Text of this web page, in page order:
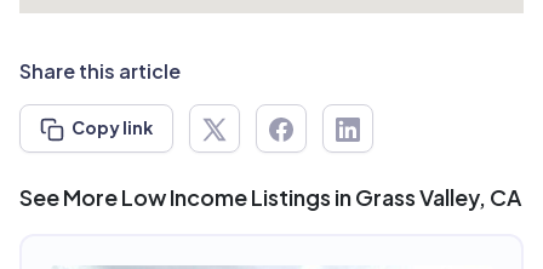
Share this article
Copy link
See More Low Income Listings in Grass Valley, CA